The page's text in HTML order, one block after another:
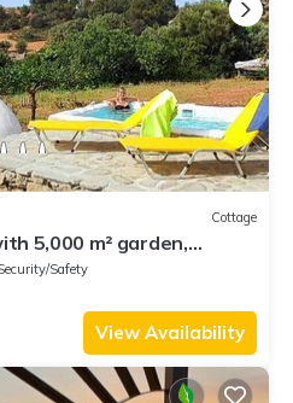
Cottage
5,000 m² garden,
sunsets.
Safety
View Availability